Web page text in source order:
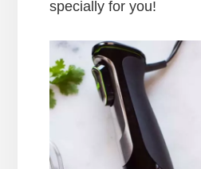
specially for you!